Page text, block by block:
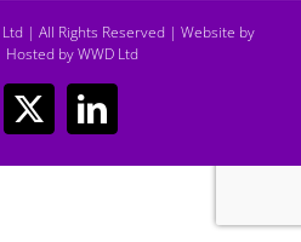
| All Rights Reserved | Website by
Hosted by WWD Ltd
X LinkedIn